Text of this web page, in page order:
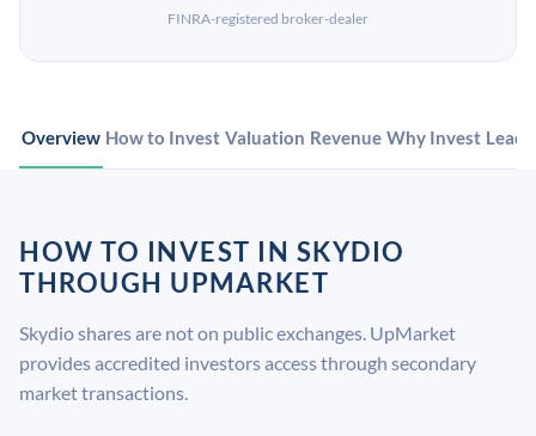
FINRA-registered broker-dealer
Overview How to Invest Valuation Revenue Why Invest
HOW TO INVEST IN SKYDIO
THROUGH UPMARKET
Skydio shares are not on public exchanges. UpMarket
provides accredited investors access through secondary
market transactions.